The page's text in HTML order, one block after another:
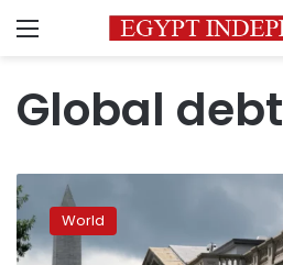
Menu
Global debt
$88
trillion
in
debt
World